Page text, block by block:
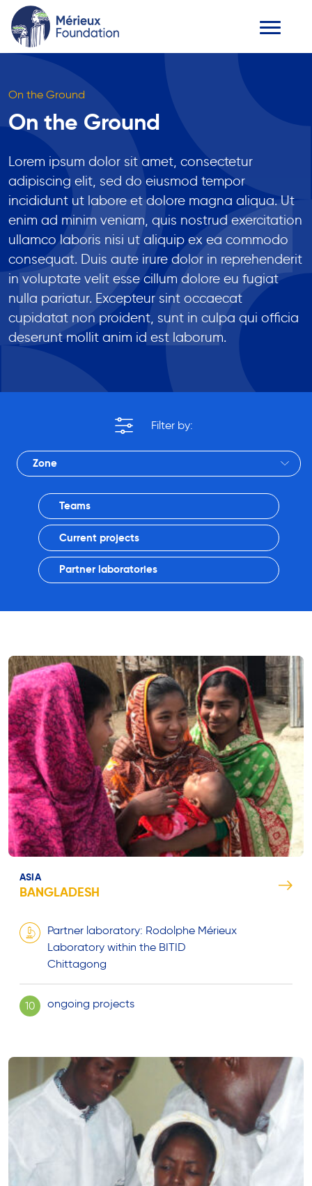
On the Ground
On the Ground
Lorem ipsum dolor sit amet, consectetur
adipiscing elit, sed do eiusmod tempor
incididunt ut labore et dolore magna aliqua. Ut
enim ad minim veniam, quis nostrud exercitation
ullamco laboris nisi ut aliquip ex ea commodo
consequat. Duis aute irure dolor in reprehenderit
in voluptate velit esse cillum dolore eu fugiat
nulla pariatur. Excepteur sint occaecat
cupidatat non proident, sunt in culpa qui officia
deserunt mollit anim id est laborum.
Zone
Teams
Current projects
Partner laboratories
ASIA
BANGLADESH
Partner laboratory: Rodolphe Mérieux
Laboratory within the BITID
Chittagong
10 ongoing projects